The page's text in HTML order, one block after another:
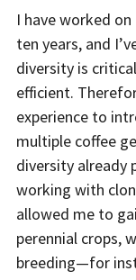
I have worked
ten years, and
diversity is
efficient.
experience to
multiple coffee
diversity already
working with
allowed me to
perennial crops,
breeding—for